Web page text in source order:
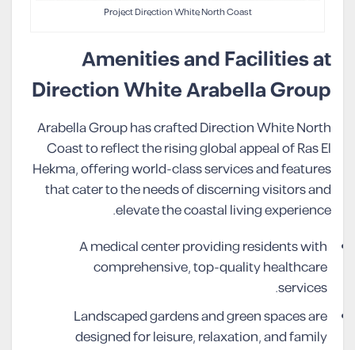
Project Direction White North Coast
Amenities and Facilities at
Direction White Arabella Group
Arabella Group has crafted Direction White North
Coast to reflect the rising global appeal of Ras El
Hekma, offering world-class services and features
that cater to the needs of discerning visitors and
elevate the coastal living experience.
A medical center providing residents with
comprehensive, top-quality healthcare
services.
Landscaped gardens and green spaces are
designed for leisure, relaxation, and family